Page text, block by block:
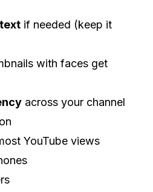
if needed (keep it
with faces get
across your channel
YouTube views